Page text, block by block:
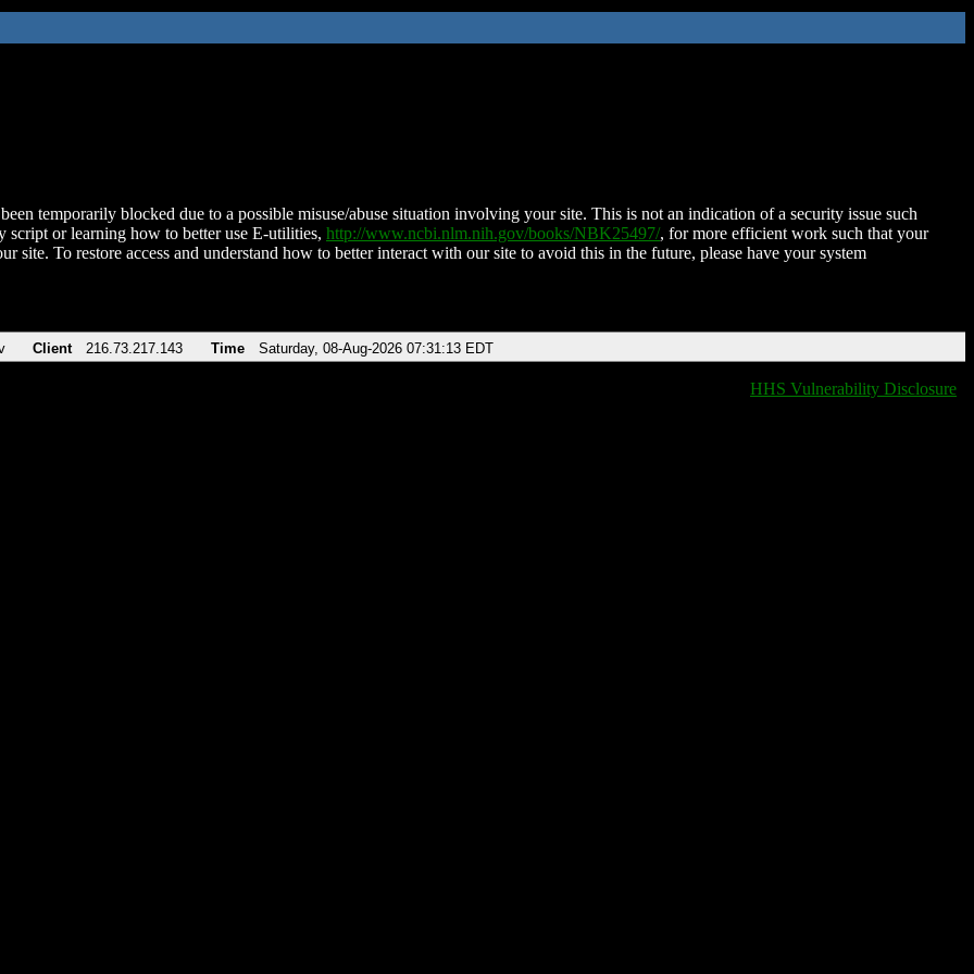
temporarily blocked due to a possible misuse/abuse situation involving your site. This is not an indication of a security issue such
script or learning how to better use E-utilities, http://www.ncbi.nlm.nih.gov/books/NBK25497/, for more efficient work such that your
site. To restore access and understand how to better interact with our site to avoid this in the future, please have your system
Client 216.73.217.143 Time Saturday, 08-Aug-2026 07:31:13 EDT
HHS Vulnerability Disclosure